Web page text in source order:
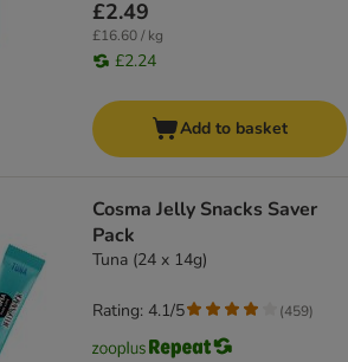
£2.49
£16.60 / kg
£2.24
Add to basket
Cosma Jelly Snacks Saver
Pack
Tuna (24 x 14g)
Rating: 4.1/5 (459)